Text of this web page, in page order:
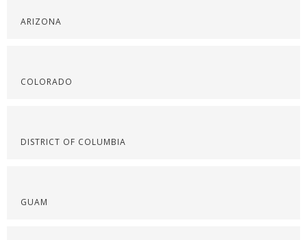
ARIZONA
COLORADO
DISTRICT OF COLUMBIA
GUAM